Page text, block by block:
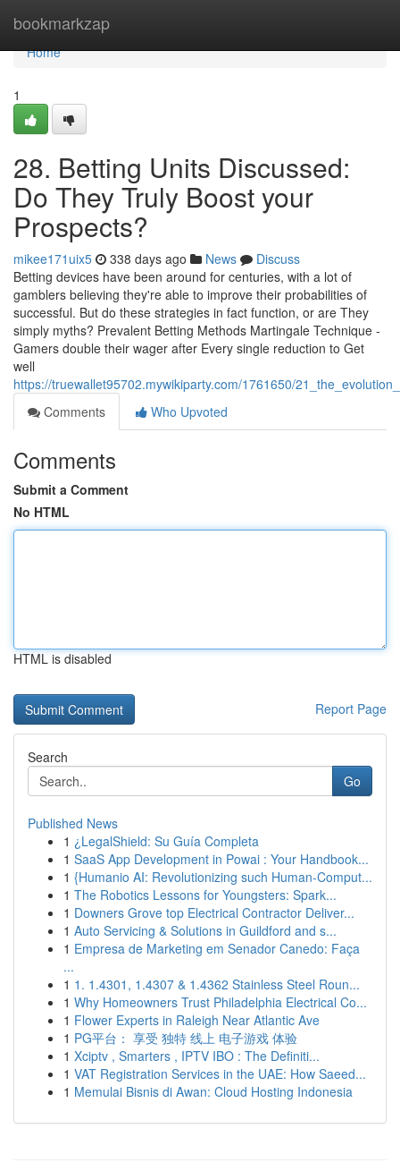
bookmarkzap
Home
Home
1
28. Betting Units Discussed:
Do They Truly Boost your
Prospects?
mikee171uix5 338 days ago News
Discuss
Betting devices have been around for centuries, with a lot of
gamblers believing they're able to improve their probabilities of
successful. But do these strategies in fact function, or are They
simply myths? Prevalent Betting Methods Martingale Technique -
Gamers double their wager after Every single reduction to Get
well
https://truewallet95702.mywikiparty.com/1761650/
Comments
Who Upvoted
Comments
Submit a Comment
No HTML
HTML is disabled
Report Page
Search
Go
Published News
1 ¿LegalShield: Su Guía Completa
1 SaaS App Development in Powai : Your Handbook...
1 {Humanio AI: Revolutionizing such Human-Comput...
1 The Robotics Lessons for Youngsters: Spark...
1 Downers Grove top Electrical Contractor Deliver...
1 Auto Servicing & Solutions in Guildford and s...
1 Empresa de Marketing em Senador Canedo: Faça
...
1 1. 1.4301, 1.4307 & 1.4362 Stainless Steel Roun...
1 Why Homeowners Trust Philadelphia Electrical Co...
1 Flower Experts in Raleigh Near Atlantic Ave
1 PG平台： 享受 独特 线上 电子游戏 体验
1 Xciptv , Smarters , IPTV IBO : The Definiti...
1 VAT Registration Services in the UAE: How Saeed...
1 Memulai Bisnis di Awan: Cloud Hosting Indonesia